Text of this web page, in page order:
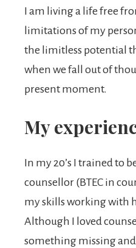
I am living a life free
limitations of my
the limitless potential
when we fall out of
present moment.
My
In my 20’s I trained to
counsellor (BTEC in
my skills working with
Although I loved
something missing